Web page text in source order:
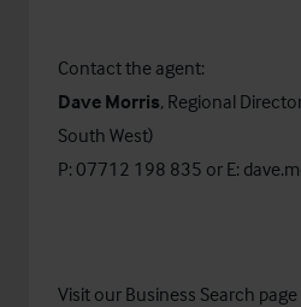
Contact the agent:
Dave Morris, Regional
South West)
P: 07712 198 835 or E:
Visit our Business Search